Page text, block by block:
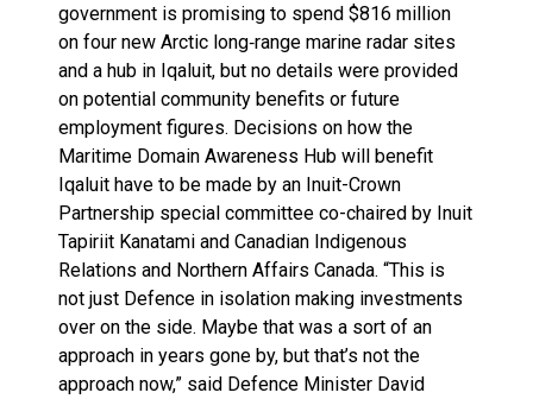
government is promising to spend $816 million
on four new Arctic long‑range marine radar sites
and a hub in Iqaluit, but no details were provided
on potential community benefits or future
employment figures. Decisions on how the
Maritime Domain Awareness Hub will benefit
Iqaluit have to be made by an Inuit-Crown
Partnership special committee co-chaired by Inuit
Tapiriit Kanatami and Canadian Indigenous
Relations and Northern Affairs Canada. “This is
not just Defence in isolation making investments
over on the side. Maybe that was a sort of an
approach in years gone by, but that’s not the
approach now,” said Defence Minister David